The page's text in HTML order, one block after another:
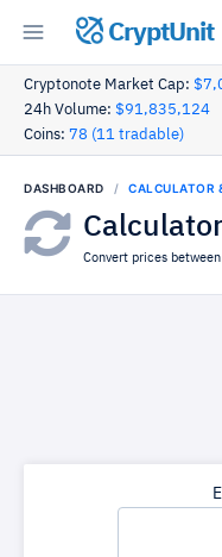
CryptUnit
Cryptonote Market Cap:
24h Volume: $91,835,124
Coins: 78 (11 tradable)
DASHBOARD CALCULATOR
Convert prices